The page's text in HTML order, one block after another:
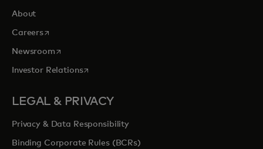
About
Careersopens in a new tab
Newsroomopens in a new tab
Investor Relationsopens in a new tab
LEGAL & PRIVACY
Privacy & Data Responsibility
Binding Corporate Rules (BCRs)